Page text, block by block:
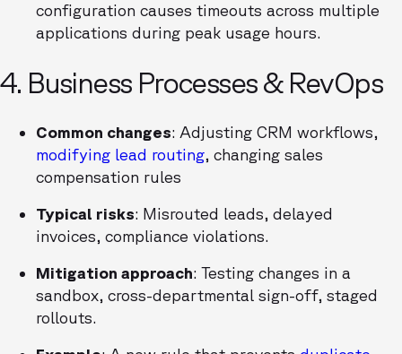
configuration causes timeouts across multiple
applications during peak usage hours.
4. Business Processes & RevOps
Common changes: Adjusting CRM workflows,
modifying lead routing, changing sales
compensation rules
Typical risks: Misrouted leads, delayed
invoices, compliance violations.
Mitigation approach: Testing changes in a
sandbox, cross-departmental sign-off, staged
rollouts.